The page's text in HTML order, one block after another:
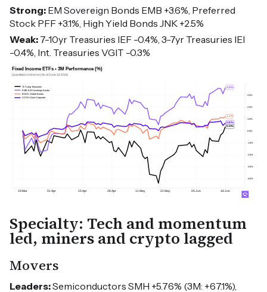
Strong: EM Sovereign Bonds EMB +3.6%, Preferred
Stock PFF +3.1%, High Yield Bonds JNK +2.5%
Weak: 7-10yr Treasuries IEF -0.4%, 3-7yr Treasuries IEI
-0.4%, Int. Treasuries VGIT -0.3%
Specialty: Tech and momentum
led, miners and crypto lagged
Movers
Leaders:Semiconductors SMH +5.76% (3M: +67.1%),